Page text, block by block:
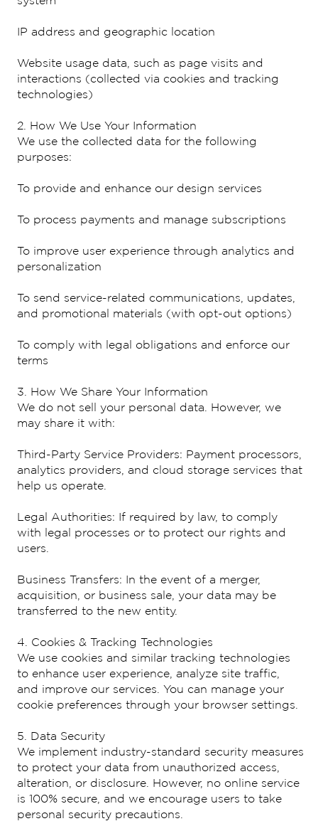
IP address and geographic location
Website usage data, such as page visits and
interactions (collected via cookies and tracking
technologies)
2. How We Use Your Information
We use the collected data for the following
purposes:
To provide and enhance our design services
To process payments and manage subscriptions
To improve user experience through analytics and
personalization
To send service-related communications, updates,
and promotional materials (with opt-out options)
To comply with legal obligations and enforce our
terms
3. How We Share Your Information
We do not sell your personal data. However, we
may share it with:
Third-Party Service Providers: Payment processors,
analytics providers, and cloud storage services that
help us operate.
Legal Authorities: If required by law, to comply
with legal processes or to protect our rights and
users.
Business Transfers: In the event of a merger,
acquisition, or business sale, your data may be
transferred to the new entity.
4. Cookies & Tracking Technologies
We use cookies and similar tracking technologies
to enhance user experience, analyze site traffic,
and improve our services. You can manage your
cookie preferences through your browser settings.
5. Data Security
We implement industry-standard security measures
to protect your data from unauthorized access,
alteration, or disclosure. However, no online service
is 100% secure, and we encourage users to take
personal security precautions.